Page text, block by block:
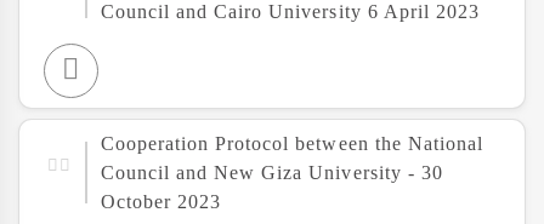
Council and Cairo University 6 April 2023
Cooperation Protocol between the National
Council and New Giza University - 30
October 2023